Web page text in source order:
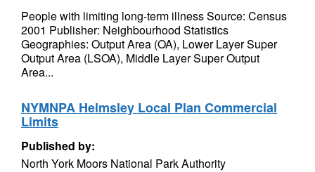
People with limiting long-term illness Source: Census
2001 Publisher: Neighbourhood Statistics
Geographies: Output Area (OA), Lower Layer Super
Output Area (LSOA), Middle Layer Super Output
Area...
NYMNPA Helmsley Local Plan Commercial
Limits
Published by:
North York Moors National Park Authority